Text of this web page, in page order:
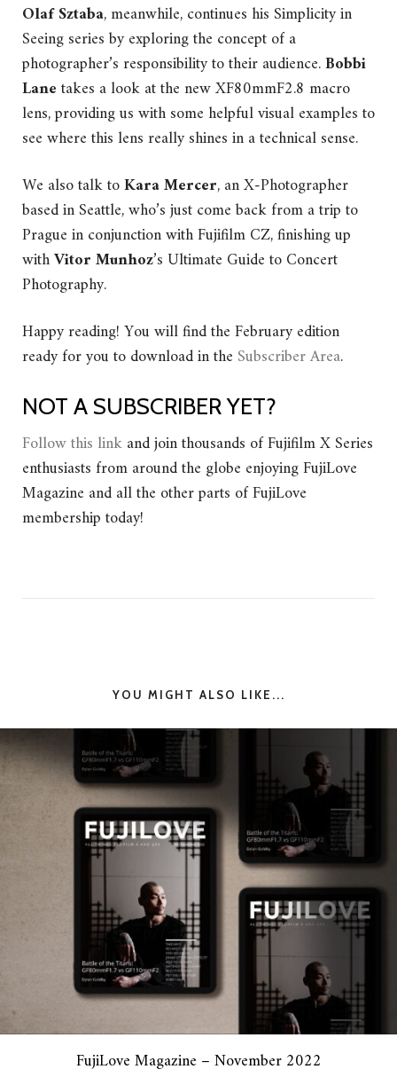
Olaf Sztaba, meanwhile, continues his Simplicity in
Seeing series by exploring the concept of a
photographer’s responsibility to their audience.Bobbi
Lanetakes a look at the new XF80mmF2.8 macro
lens, providing us with some helpful visual examples to
see where this lens really shines in a technical sense.
We also talk toKara Mercer, an X-Photographer
based in Seattle, who’s just come back from a trip to
Prague in conjunction with Fujifilm CZ, finishing up
withVitor Munhoz’s Ultimate Guide to Concert
Photography.
Happy reading!You will find the February edition
ready for you to download in the Subscriber Area.
NOT A SUBSCRIBER YET?
Follow this linkand join thousands of Fujifilm X Series
enthusiasts from around the globe enjoying FujiLove
Magazine and all the other parts of FujiLove
membership today!
YOU MIGHT ALSO LIKE...
FujiLove Magazine – November 2022